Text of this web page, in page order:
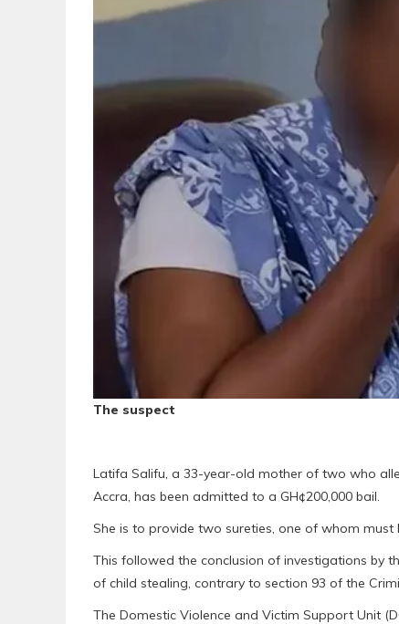
The suspect
Latifa Salifu, a 33-year-old mother of two who
Accra, has been admitted to a GH¢200,000 bail.
She is to provide two sureties, one of whom
This followed the conclusion of investigations by
of child stealing, contrary to section 93 of the
The Domestic Violence and Victim Support Unit